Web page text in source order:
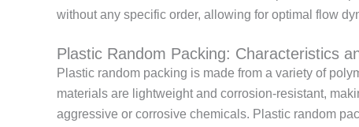
without any specific order, allowing for optimal flow
Plastic Random Packing: Characteristics
Plastic random packing is made from a variety of
materials are lightweight and corrosion-resistant,
aggressive or corrosive chemicals. Plastic random